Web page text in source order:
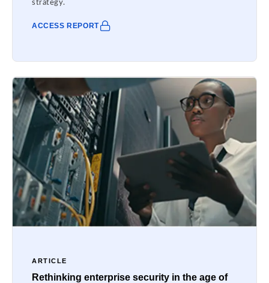
strategy.
ACCESS REPORT
ARTICLE
Rethinking enterprise security in the age of